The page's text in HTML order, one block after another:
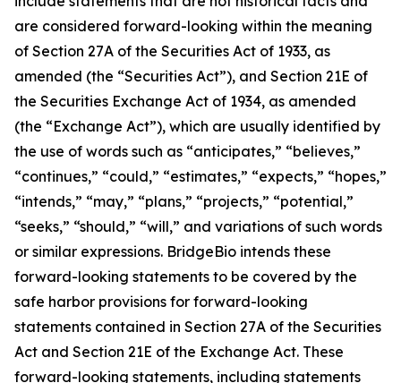
are considered forward-looking within the meaning
of Section 27A of the Securities Act of 1933, as
amended (the “Securities Act”), and Section 21E of
the Securities Exchange Act of 1934, as amended
(the “Exchange Act”), which are usually identified by
the use of words such as “anticipates,” “believes,”
“continues,” “could,” “estimates,” “expects,” “hopes,”
“intends,” “may,” “plans,” “projects,” “potential,”
“seeks,” “should,” “will,” and variations of such words
or similar expressions. BridgeBio intends these
forward-looking statements to be covered by the
safe harbor provisions for forward-looking
statements contained in Section 27A of the Securities
Act and Section 21E of the Exchange Act. These
forward-looking statements, including statements